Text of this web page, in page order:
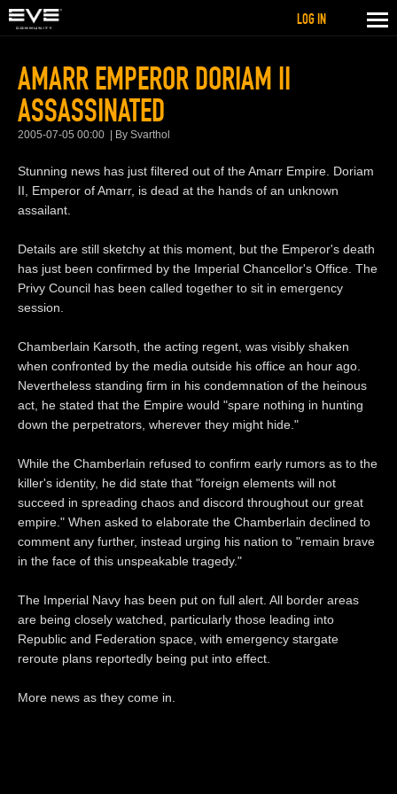
AMARR EMPEROR DORIAM II
ASSASSINATED
2005-07-05 00:00 By Svarthol
Stunning news has just filtered out of the Amarr Empire. Doriam
II, Emperor of Amarr, is dead at the hands of an unknown
assailant.
Details are still sketchy at this moment, but the Emperor's death
has just been confirmed by the Imperial Chancellor's Office. The
Privy Council has been called together to sit in emergency
session.
Chamberlain Karsoth, the acting regent, was visibly shaken
when confronted by the media outside his office an hour ago.
Nevertheless standing firm in his condemnation of the heinous
act, he stated that the Empire would "spare nothing in hunting
down the perpetrators, wherever they might hide."
While the Chamberlain refused to confirm early rumors as to the
killer's identity, he did state that "foreign elements will not
succeed in spreading chaos and discord throughout our great
empire." When asked to elaborate the Chamberlain declined to
comment any further, instead urging his nation to "remain brave
in the face of this unspeakable tragedy."
The Imperial Navy has been put on full alert. All border areas
are being closely watched, particularly those leading into
Republic and Federation space, with emergency stargate
reroute plans reportedly being put into effect.
More news as they come in.
LOG IN